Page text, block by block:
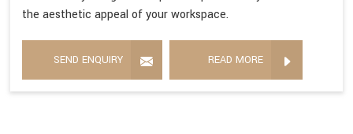
the aesthetic appeal of your workspace.
SEND ENQUIRY READ MORE